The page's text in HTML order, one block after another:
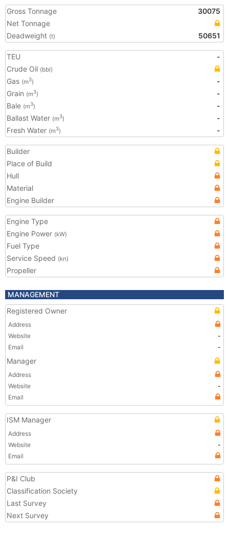
Gross Tonnage
30075
Net Tonnage
Deadweight (t) 50651
TEU
-
Crude Oil (bbl)
Gas (m3)
-
Grain (m3)
-
Bale (m3)
-
Ballast Water (m3)
-
Fresh Water (m3) -
Builder
Place of Build
Hull
Material
Engine Builder
Engine Type
Engine Power (kW)
Fuel Type
Service Speed (kn)
Propeller
MANAGEMENT
Registered Owner
Address
Website
-
Email
-
Manager
Address
Website
-
Email
ISM Manager
Address
Website
-
Email
P&I Club
Classification Society
Last Survey
Next Survey